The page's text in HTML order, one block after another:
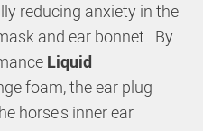
reducing anxiety in the
and ear bonnet. By
Liquid
foam, the ear plug
horse's inner ear